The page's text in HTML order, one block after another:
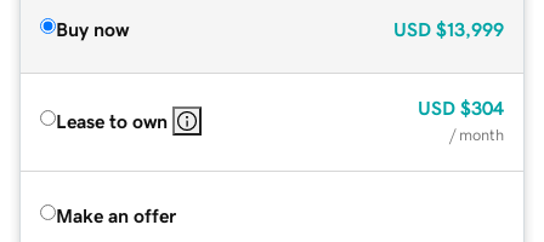
Buy now USD $13,999
Lease to own
USD $304
/ month
Make an offer